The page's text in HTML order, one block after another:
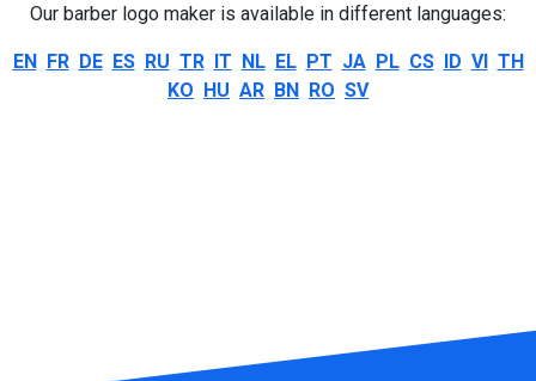
Our barber logo maker is available in different languages:
EN FR DE ES RU TR IT NL EL PT JA PL CS ID VI TH
KO HU AR BN RO SV